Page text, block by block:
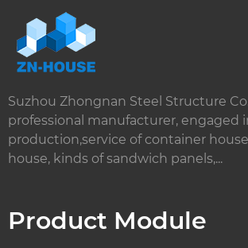
Suzhou Zhongnan Steel Structure
professional manufacturer, engaged
production,service of container
house, kinds of sandwich panels,...
Product Module